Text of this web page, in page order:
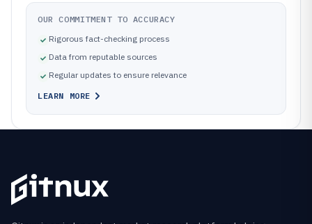
OUR COMMITMENT TO ACCURACY
Rigorous fact-checking process
Data from reputable sources
Regular updates to ensure relevance
LEARN MORE